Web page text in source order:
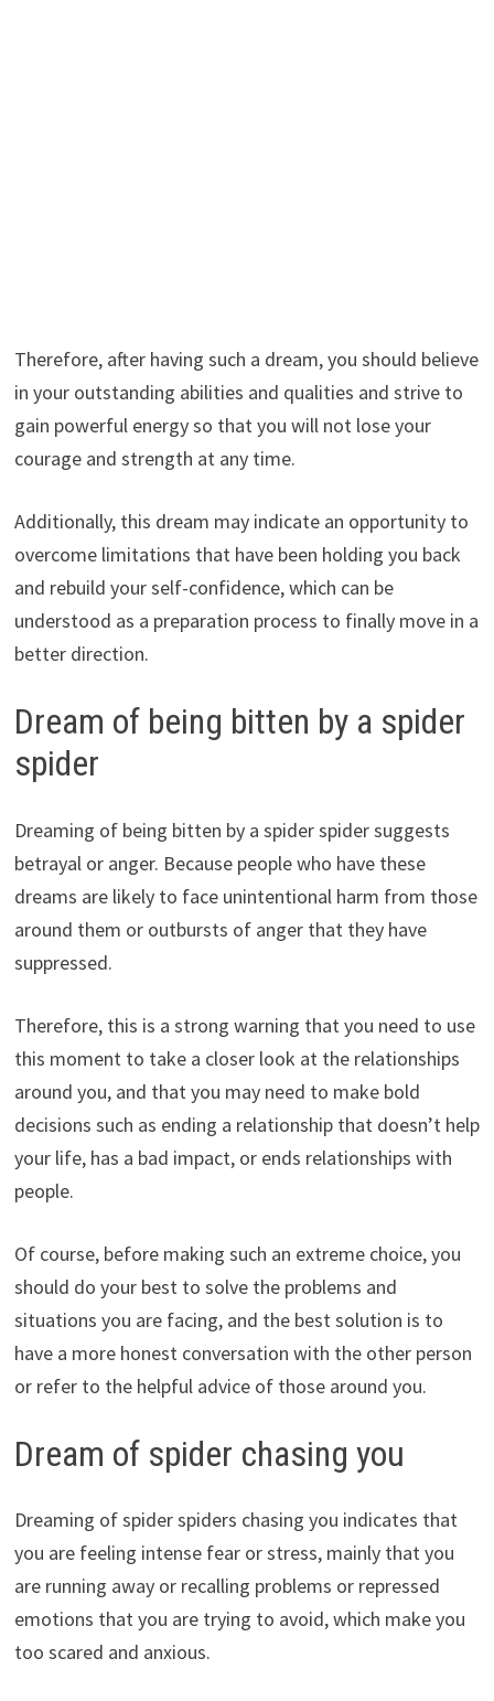
Therefore, after having such a dream, you should believe
in your outstanding abilities and qualities and strive to
gain powerful energy so that you will not lose your
courage and strength at any time.
Additionally, this dream may indicate an opportunity to
overcome limitations that have been holding you back
and rebuild your self-confidence, which can be
understood as a preparation process to finally move in a
better direction.
Dream of being bitten by a spider
spider
Dreaming of being bitten by a spider spider suggests
betrayal or anger. Because people who have these
dreams are likely to face unintentional harm from those
around them or outbursts of anger that they have
suppressed.
Therefore, this is a strong warning that you need to use
this moment to take a closer look at the relationships
around you, and that you may need to make bold
decisions such as ending a relationship that doesn’t help
your life, has a bad impact, or ends relationships with
people.
Of course, before making such an extreme choice, you
should do your best to solve the problems and
situations you are facing, and the best solution is to
have a more honest conversation with the other person
or refer to the helpful advice of those around you.
Dream of spider chasing you
Dreaming of spider spiders chasing you indicates that
you are feeling intense fear or stress, mainly that you
are running away or recalling problems or repressed
emotions that you are trying to avoid, which make you
too scared and anxious.